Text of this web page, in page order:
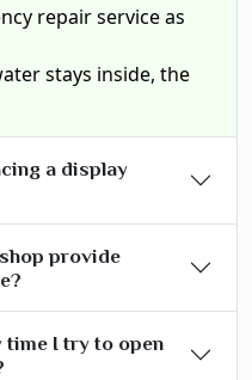
repair service as
stays inside, the
a display
provide
time I try to open